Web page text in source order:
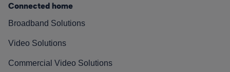
Connected home
Broadband Solutions
Video Solutions
Commercial Video Solutions